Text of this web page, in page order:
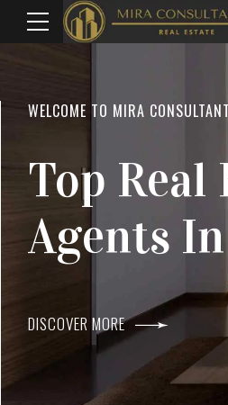
WELCOME TO MIRA
Top Real
Agents
DISCOVER MORE
LOCATION
Within
DISCOVER MORE